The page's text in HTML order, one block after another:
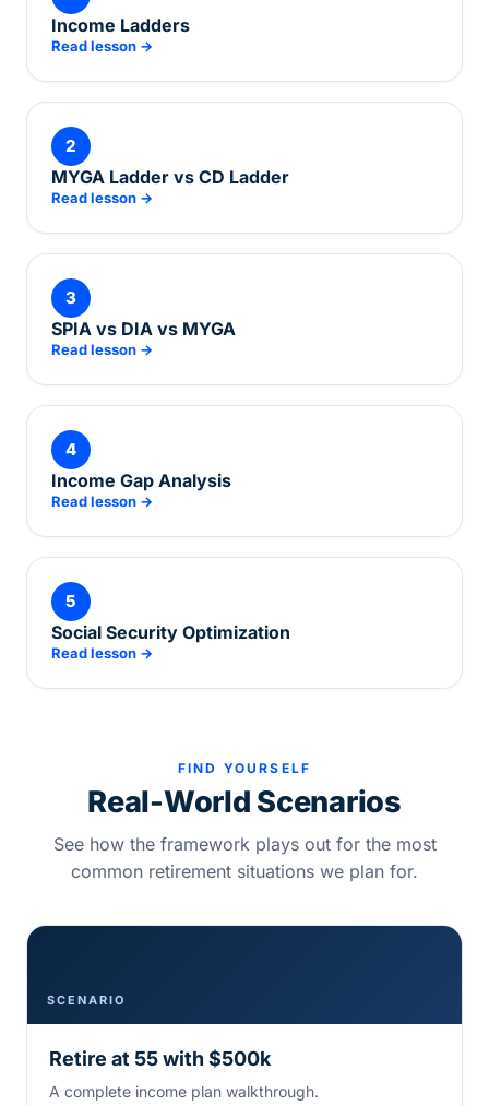
Income Ladders
Read lesson →
2
MYGA Ladder vs CD Ladder
Read lesson →
3
SPIA vs DIA vs MYGA
Read lesson →
4
Income Gap Analysis
Read lesson →
5
Social Security Optimization
Read lesson →
FIND YOURSELF
Real-World Scenarios
See how the framework plays out for the most
common retirement situations we plan for.
SCENARIO
Retire at 55 with $500k
A complete income plan walkthrough.